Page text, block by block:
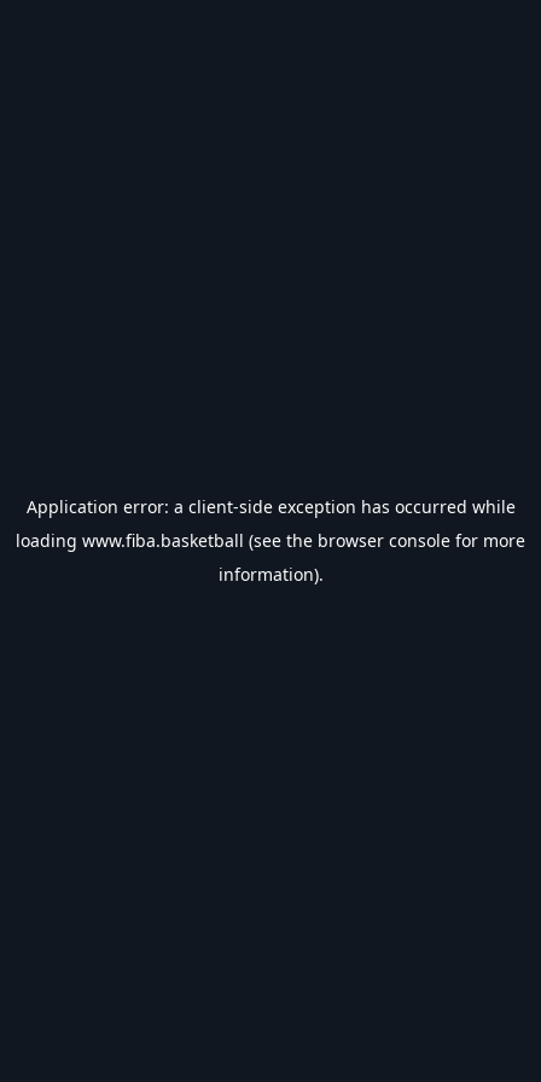
Application error: a client-side exception has occurred while
loading www.fiba.basketball (see the browser console for more
information).